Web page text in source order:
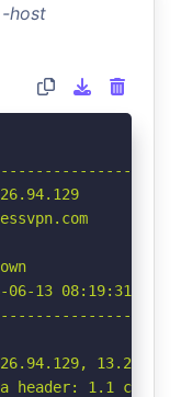
host
13 08:19:31
1.1